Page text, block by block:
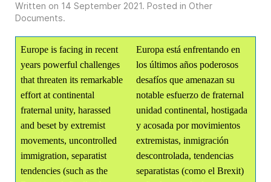
Written on 14 September 2021. Posted in Other
Documents.
Europe is facing in recent
years powerful challenges
that threaten its remarkable
effort at continental
fraternal unity, harassed
and beset by extremist
movements, uncontrolled
immigration, separatist
tendencies (such as the
Europa está enfrentando en
los últimos años poderosos
desafíos que amenazan su
notable esfuerzo de fraternal
unidad continental, hostigada
y acosada por movimientos
extremistas, inmigración
descontrolada, tendencias
separatistas (como el Brexit)